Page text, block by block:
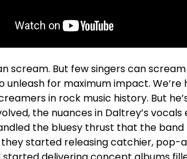
scream. But few singers can
unleash for maximum impact.
in rock music history. But
the nuances in Daltrey’s
the bluesy thrust that the
started releasing catchier, pop-